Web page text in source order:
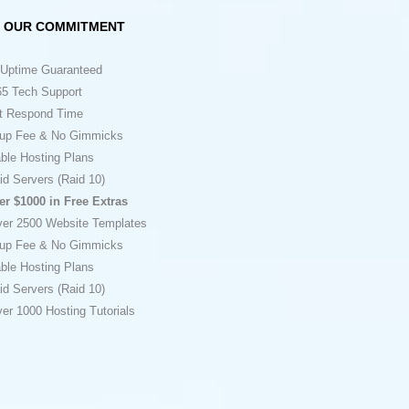
OUR COMMITMENT
Guaranteed
Tech Support
Time
Fee & No Gimmicks
Hosting Plans
Servers (Raid 10)
$1000 in Free Extras
2500 Website Templates
Fee & No Gimmicks
Hosting Plans
Servers (Raid 10)
1000 Hosting Tutorials